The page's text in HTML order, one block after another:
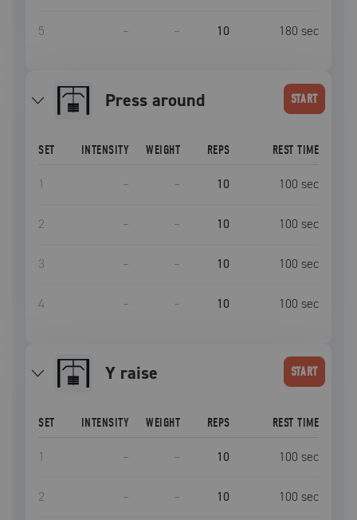
5 – – 10 180 sec
Press around START
SET INTENSITY WEIGHT REPS REST TIME
1 – – 10 100 sec
2 – – 10 100 sec
3 – – 10 100 sec
4 – – 10 100 sec
Y raise START
SET INTENSITY WEIGHT REPS REST TIME
1 – – 10 100 sec
2 – – 10 100 sec